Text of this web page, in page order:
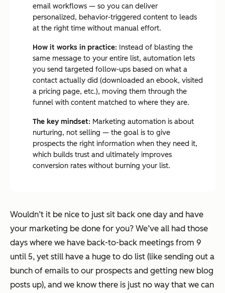
email workflows — so you can deliver
personalized, behavior-triggered content to leads
at the right time without manual effort.
How it works in practice: Instead of blasting the
same message to your entire list, automation lets
you send targeted follow-ups based on what a
contact actually did (downloaded an ebook, visited
a pricing page, etc.), moving them through the
funnel with content matched to where they are.
The key mindset: Marketing automation is about
nurturing, not selling — the goal is to give
prospects the right information when they need it,
which builds trust and ultimately improves
conversion rates without burning your list.
Wouldn’t it be nice to just sit back one day and have
your marketing be done for you? We’ve all had those
days where we have back-to-back meetings from 9
until 5, yet still have a huge to do list (like sending out a
bunch of emails to our prospects and getting new blog
posts up), and we know there is just no way that we can